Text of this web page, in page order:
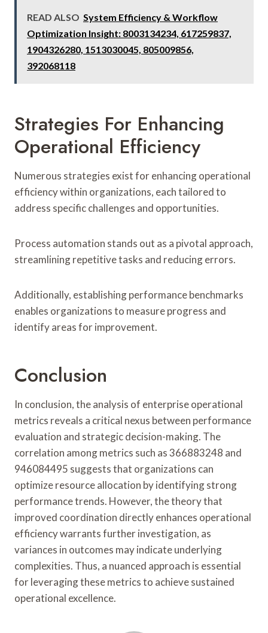
READ ALSO System Efficiency & Workflow
Optimization Insight: 8003134234, 617259837,
1904326280, 1513030045, 805009856,
392068118
Strategies For Enhancing
Operational Efficiency
Numerous strategies exist for enhancing operational
efficiency within organizations, each tailored to
address specific challenges and opportunities.
Process automation stands out as a pivotal approach,
streamlining repetitive tasks and reducing errors.
Additionally, establishing performance benchmarks
enables organizations to measure progress and
identify areas for improvement.
Conclusion
In conclusion, the analysis of enterprise operational
metrics reveals a critical nexus between performance
evaluation and strategic decision-making. The
correlation among metrics such as 366883248 and
946084495 suggests that organizations can
optimize resource allocation by identifying strong
performance trends. However, the theory that
improved coordination directly enhances operational
efficiency warrants further investigation, as
variances in outcomes may indicate underlying
complexities. Thus, a nuanced approach is essential
for leveraging these metrics to achieve sustained
operational excellence.